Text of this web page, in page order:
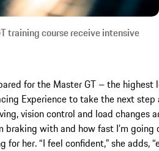
training course receive intensive
for the Master GT – the highest
Experience to take the next
vision control and load
braking with and how fast I’m
for her. “I feel confident,” she adds,